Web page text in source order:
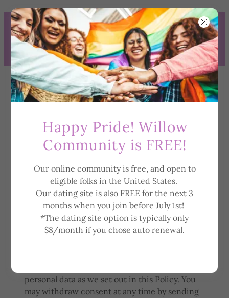
WE ARE NOW OFFERING
WILLOW COMMUNITY (FREE)
TO ELIGIBLE PEOPLE RESIDING
IN THE US!
Privacy Policy
When you access or useWillowdating.com
personal data as we set out in this Policy. You
may withdraw consent at any time by sending
Happy Pride! Willow
Community is FREE!
Our online community is free, and open to
eligible folks in the United States.
Our dating site is also FREE for the next 3
months when you join before July 1st!
*The dating site option is typically only
$8/month if you chose auto renewal.